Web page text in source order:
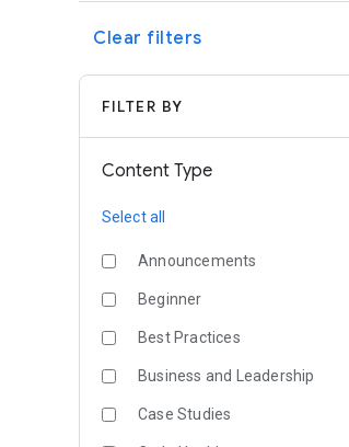
Clear filters
FILTER BY
Content Type
Select all
Announcements
Beginner
Best Practices
Business and Leadership
Case Studies